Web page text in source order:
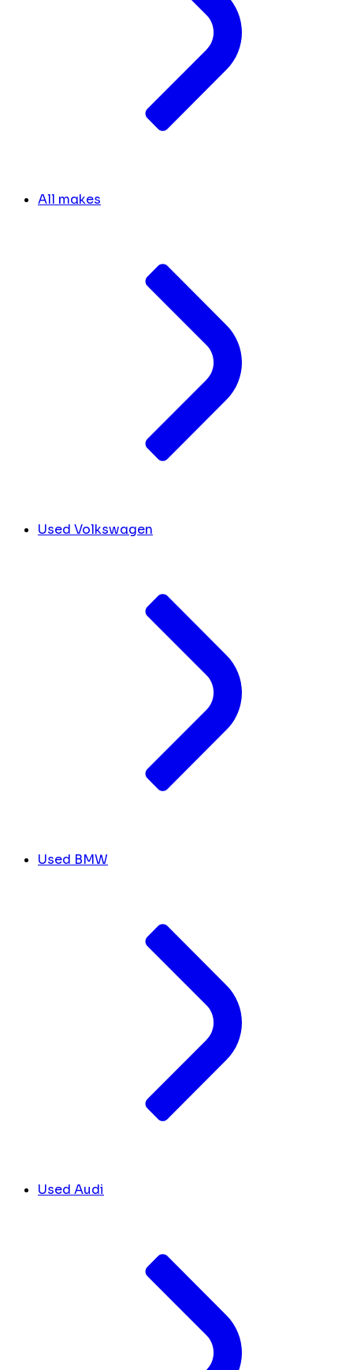
All makes
Used Volkswagen
Used BMW
Used Audi